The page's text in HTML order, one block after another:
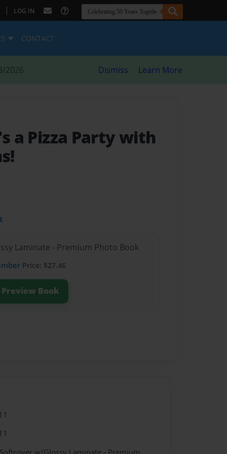
| LOG IN
CONTACT
2026 Dismiss Learn More
a Pizza Party with
Laminate - Premium Photo Book
Price: $27.46
Preview Book